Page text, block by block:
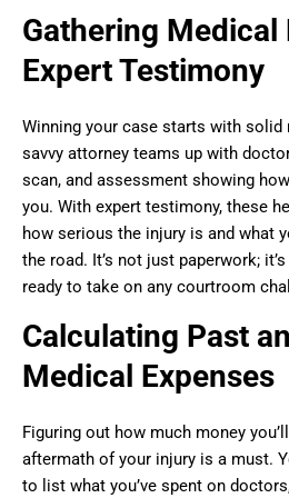
Gathering Medical
Expert Testimony
Winning your case starts with solid
savvy attorney teams up with
scan, and assessment showing
you. With expert testimony, these
how serious the injury is and what
the road. It’s not just paperwork;
ready to take on any courtroom
Calculating Past
Medical Expenses
Figuring out how much money
aftermath of your injury is a must.
to list what you’ve spent on